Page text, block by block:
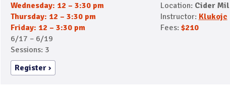
Wednesday: 12 – 3:30 pm
Thursday: 12 – 3:30 pm
Friday: 12 – 3:30 pm
6/17 – 6/19
Sessions: 3
Register
Location: Cider
Instructor: Klukojc
Fees: $210